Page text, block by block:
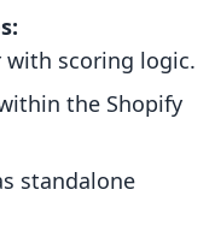
with scoring logic.
the Shopify
standalone